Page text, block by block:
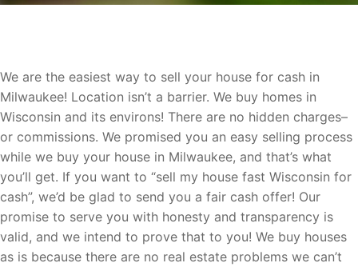
We are the easiest way to sell your house for cash in
Milwaukee! Location isn’t a barrier. We buy homes in
Wisconsin and its environs! There are no hidden charges–
or commissions. We promised you an easy selling process
while we buy your house in Milwaukee, and that’s what
you’ll get. If you want to “sell my house fast Wisconsin for
cash”, we’d be glad to send you a fair cash offer! Our
promise to serve you with honesty and transparency is
valid, and we intend to prove that to you! We buy houses
as is because there are no real estate problems we can’t